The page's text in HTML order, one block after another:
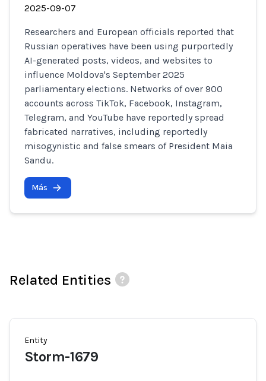
2025-09-07
Researchers and European officials reported that
Russian operatives have been using purportedly
AI-generated posts, videos, and websites to
influence Moldova's September 2025
parliamentary elections. Networks of over 900
accounts across TikTok, Facebook, Instagram,
Telegram, and YouTube have reportedly spread
fabricated narratives, including reportedly
misogynistic and false smears of President Maia
Sandu.
Más
Related Entities
Entity
Storm-1679